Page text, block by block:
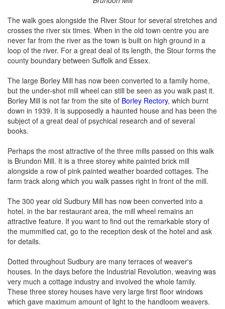
The walk goes alongside the River Stour for several stretches and
crosses the river six times. When in the old town centre you are
never far from the river as the town is built on high ground in a
loop of the river. For a great deal of its length, the Stour forms the
county boundary between Suffolk and Essex.
The large Borley Mill has now been converted to a family home,
but the under-shot mill wheel can still be seen as you walk past it.
Borley Mill is not far from the site of Borley Rectory, which burnt
down in 1939. It is supposedly a haunted house and has been the
subject of a great deal of psychical research and of several
books.
Perhaps the most attractive of the three mills passed on this walk
is Brundon Mill. It is a three storey white painted brick mill
alongside a row of pink painted weather boarded cottages. The
farm track along which you walk passes right in front of the mill.
The 300 year old Sudbury Mill has now been converted into a
hotel. in the bar restaurant area, the mill wheel remains an
attractive feature. If you want to find out the remarkable story of
the mummified cat, go to the reception desk of the hotel and ask
for details.
Dotted throughout Sudbury are many terraces of weaver's
houses. In the days before the Industrial Revolution, weaving was
very much a cottage industry and involved the whole family.
These three storey houses have very large first floor windows
which gave maximum amount of light to the handloom weavers.